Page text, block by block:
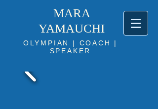
MARA
YAMAUCHI
OLYMPIAN | COACH |
SPEAKER